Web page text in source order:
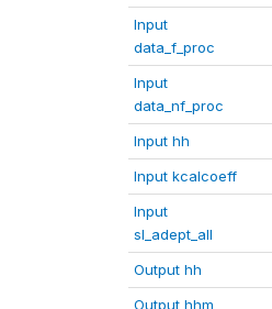
Input
data_f_proc
Input
data_nf_proc
Input hh
Input kcalcoeff
Input
sl_adept_all
Output hh
Output hhm